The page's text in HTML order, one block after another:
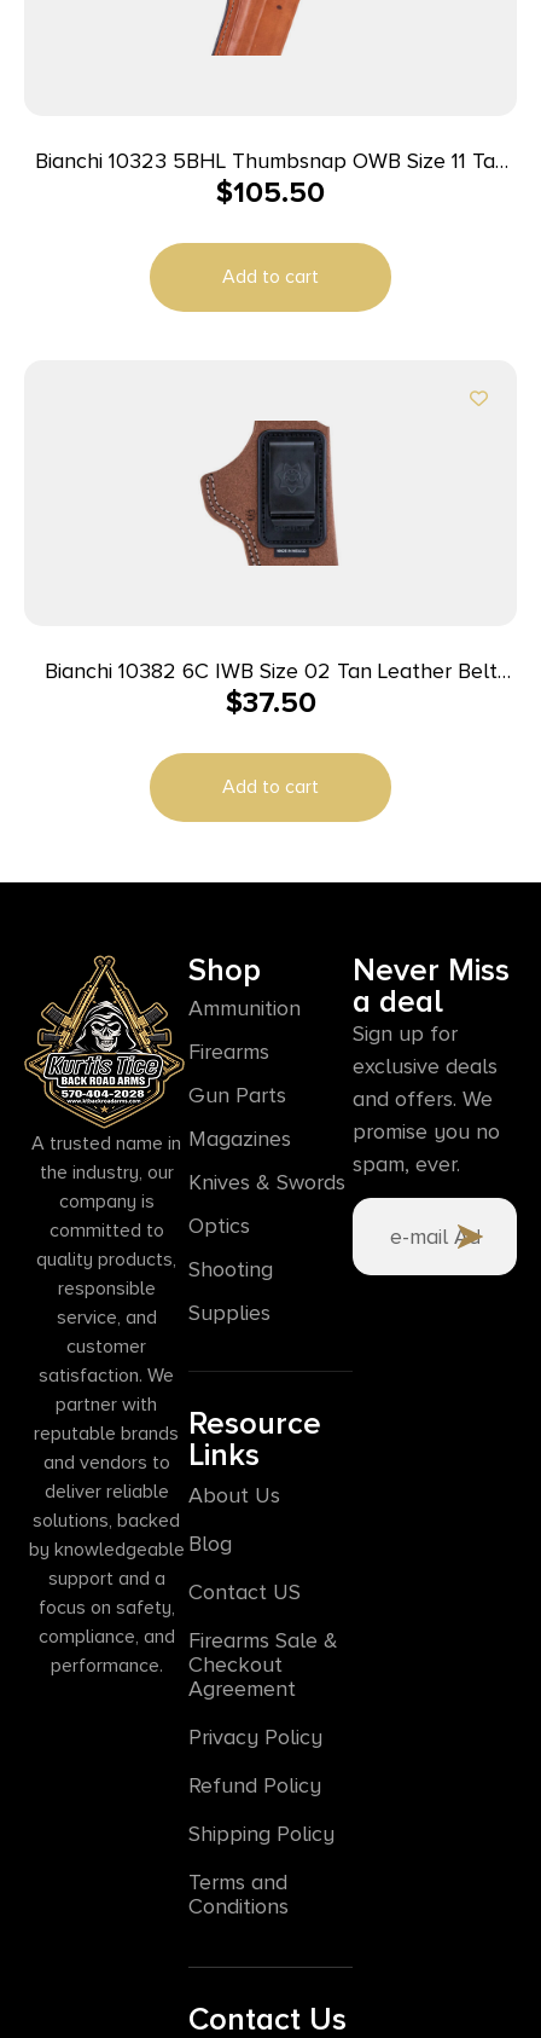
Bianchi 10323 5BHL Thumbsnap OWB Size 11 Tan
Leather Belt Loop Fits S&W N Frame/Colt
$105.50
Add to cart
Bianchi 10382 6C IWB Size 02 Tan Leather Belt
Clip Fits 3″ Barrels/Ruger/Colt/Charter Arms Right
$37.50
Add to cart
A trusted name in
the industry, our
company is
committed to
quality products,
responsible
service, and
customer
satisfaction. We
partner with
reputable brands
and vendors to
deliver reliable
solutions, backed
by knowledgeable
support and a
focus on safety,
compliance, and
performance.
Shop
Ammunition
Firearms
Gun Parts
Magazines
Knives & Swords
Optics
Shooting
Supplies
Resource
Links
About Us
Blog
Contact US
Firearms Sale &
Checkout
Agreement
Privacy Policy
Refund Policy
Shipping Policy
Terms and
Conditions
Contact Us
Never Miss
a deal
Sign up for
exclusive deals
and offers. We
promise you no
spam, ever.